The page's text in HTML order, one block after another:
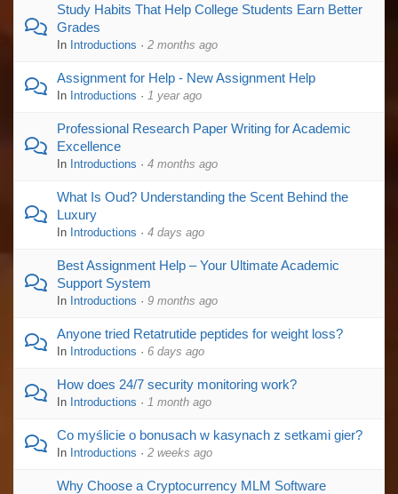
Study Habits That Help College Students Earn Better
Grades
In Introductions · 2 months ago
Assignment for Help - New Assignment Help
In Introductions · 1 year ago
Professional Research Paper Writing for Academic
Excellence
In Introductions · 4 months ago
What Is Oud? Understanding the Scent Behind the
Luxury
In Introductions · 4 days ago
Best Assignment Help – Your Ultimate Academic
Support System
In Introductions · 9 months ago
Anyone tried Retatrutide peptides for weight loss?
In Introductions · 6 days ago
How does 24/7 security monitoring work?
In Introductions · 1 month ago
Co myślicie o bonusach w kasynach z setkami gier?
In Introductions · 2 weeks ago
Why Choose a Cryptocurrency MLM Software